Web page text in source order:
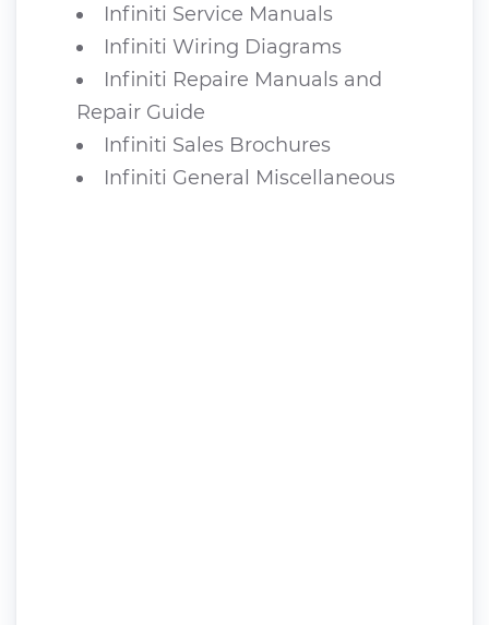
Infiniti Service Manuals
Infiniti Wiring Diagrams
Infiniti Repaire Manuals and
Repair Guide
Infiniti Sales Brochures
Infiniti General Miscellaneous